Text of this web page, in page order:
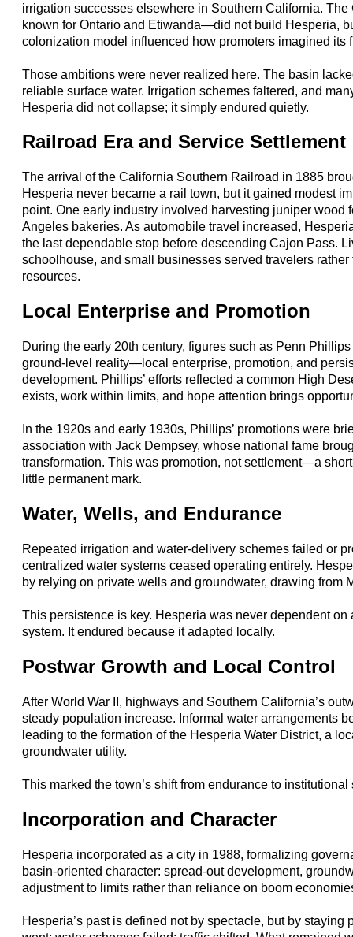
irrigation successes elsewhere in Southern California.
known for Ontario and Etiwanda—did not build Hesperia,
colonization model influenced how promoters imagined its
Those ambitions were never realized here. The basin
reliable surface water. Irrigation schemes faltered, and
Hesperia did not collapse; it simply endured quietly.
Railroad Era and Service Settlement
The arrival of the California Southern Railroad in 1885
Hesperia never became a rail town, but it gained modest
point. One early industry involved harvesting juniper wood
Angeles bakeries. As automobile travel increased,
the last dependable stop before descending Cajon Pass.
schoolhouse, and small businesses served travelers
resources.
Local Enterprise and Promotion
During the early 20th century, figures such as Penn
ground-level reality—local enterprise, promotion, and
development. Phillips’ efforts reflected a common High
exists, work within limits, and hope attention brings
In the 1920s and early 1930s, Phillips’ promotions were
association with Jack Dempsey, whose national fame
transformation. This was promotion, not settlement—a
little permanent mark.
Water, Wells, and Endurance
Repeated irrigation and water-delivery schemes failed or
centralized water systems ceased operating entirely.
by relying on private wells and groundwater, drawing from
This persistence is key. Hesperia was never dependent on
system. It endured because it adapted locally.
Postwar Growth and Local Control
After World War II, highways and Southern California’s
steady population increase. Informal water arrangements
leading to the formation of the Hesperia Water District, a
groundwater utility.
This marked the town’s shift from endurance to institutional
Incorporation and Character
Hesperia incorporated as a city in 1988, formalizing
basin-oriented character: spread-out development,
adjustment to limits rather than reliance on boom
Hesperia’s past is defined not by spectacle, but by staying